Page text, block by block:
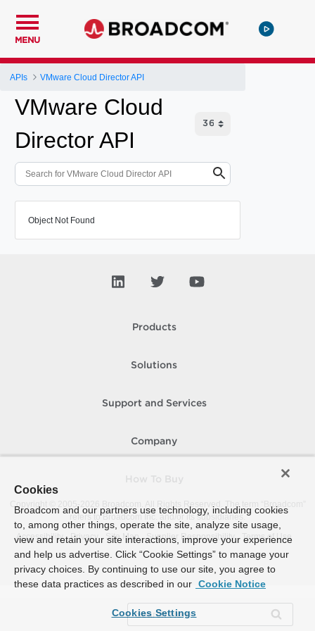
MENU
APIs VMware Cloud Director API
VMware Cloud
Director API
Object Not Found
Products
Solutions
Support and Services
Company
Copyright © 2005-
Broadcom. All Rights Reserved. The term “Broadcom”
refers to Broadcom Inc. and/or its subsidiaries.
Accessibility
Privacy Site Map Supplier Responsibility Terms of Use
Cookies
Broadcom and our partners use technology, including cookies
to, among other things, operate the site, analyze site usage,
view and retain your site interactions, improve your experience
and help us advertise. Click “Cookie Settings” to manage your
privacy choices. By continuing to use our site, you agree to
these data practices as described in our Cookie Notice
Cookies Settings